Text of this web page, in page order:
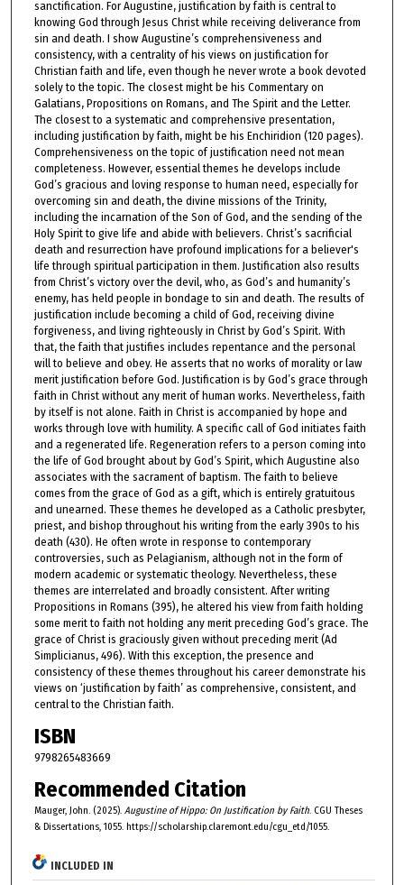
sanctification. For Augustine, justification by faith is central to
knowing God through Jesus Christ while receiving deliverance from
sin and death. I show Augustine’s comprehensiveness and
consistency, with a centrality of his views on justification for
Christian faith and life, even though he never wrote a book devoted
solely to the topic. The closest might be his Commentary on
Galatians, Propositions on Romans, and The Spirit and the Letter.
The closest to a systematic and comprehensive presentation,
including justification by faith, might be his Enchiridion (120 pages).
Comprehensiveness on the topic of justification need not mean
completeness. However, essential themes he develops include
God’s gracious and loving response to human need, especially for
overcoming sin and death, the divine missions of the Trinity,
including the incarnation of the Son of God, and the sending of the
Holy Spirit to give life and abide with believers. Christ’s sacrificial
death and resurrection have profound implications for a believer's
life through spiritual participation in them. Justification also results
from Christ’s victory over the devil, who, as God’s and humanity’s
enemy, has held people in bondage to sin and death. The results of
justification include becoming a child of God, receiving divine
forgiveness, and living righteously in Christ by God’s Spirit. With
that, the faith that justifies includes repentance and the personal
will to believe and obey. He asserts that no works of morality or law
merit justification before God. Justification is by God’s grace through
faith in Christ without any merit of human works. Nevertheless, faith
by itself is not alone. Faith in Christ is accompanied by hope and
works through love with humility. A specific call of God initiates faith
and a regenerated life. Regeneration refers to a person coming into
the life of God brought about by God’s Spirit, which Augustine also
associates with the sacrament of baptism. The faith to believe
comes from the grace of God as a gift, which is entirely gratuitous
and unearned. These themes he developed as a Catholic presbyter,
priest, and bishop throughout his writing from the early 390s to his
death (430). He often wrote in response to contemporary
controversies, such as Pelagianism, although not in the form of
modern academic or systematic theology. Nevertheless, these
themes are interrelated and broadly consistent. After writing
Propositions in Romans (395), he altered his view from faith holding
some merit to faith not holding any merit preceding God’s grace. The
grace of Christ is graciously given without preceding merit (Ad
Simplicianus, 496). With this exception, the presence and
consistency of these themes throughout his career demonstrate his
views on ‘justification by faith’ as comprehensive, consistent, and
central to the Christian faith.
ISBN
9798265483669
Recommended Citation
Mauger, John. (2025). Augustine of Hippo: On Justification by Faith. CGU Theses
& Dissertations, 1055. https://scholarship.claremont.edu/cgu_etd/1055.
INCLUDED IN